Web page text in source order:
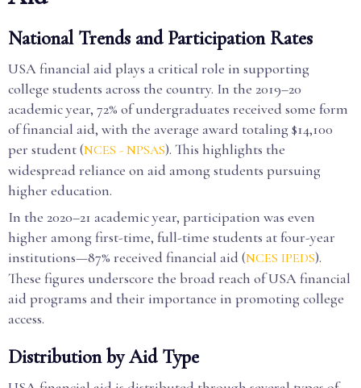
National Trends and Participation Rates
USA financial aid plays a critical role in supporting
college students across the country. In the 2019–20
academic year, 72% of undergraduates received some form
of financial aid, with the average award totaling $14,100
per student (NCES - NPSAS). This highlights the
widespread reliance on aid among students pursuing
higher education.
In the 2020–21 academic year, participation was even
higher among first-time, full-time students at four-year
institutions—87% received financial aid (NCES IPEDS).
These figures underscore the broad reach of USA financial
aid programs and their importance in promoting college
access.
Distribution by Aid Type